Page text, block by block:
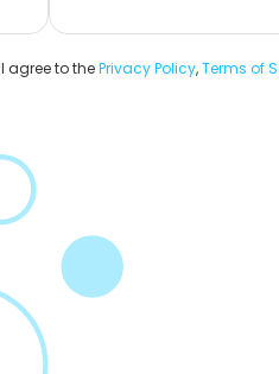
I agree to thePrivacy Policy,Terms of